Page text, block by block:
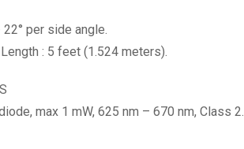
per side angle.
: 5 feet (1.524 meters).
max 1 mW, 625 nm – 670 nm, Class 2.